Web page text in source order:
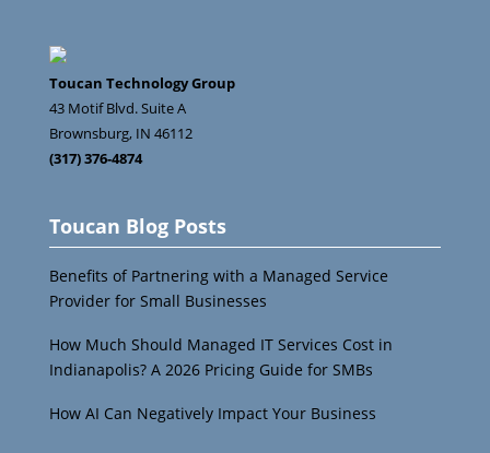
Toucan Technology Group
43 Motif Blvd. Suite A
Brownsburg, IN 46112
(317) 376-4874
Toucan Blog Posts
Benefits of Partnering with a Managed Service
Provider for Small Businesses
How Much Should Managed IT Services Cost in
Indianapolis? A 2026 Pricing Guide for SMBs
How AI Can Negatively Impact Your Business